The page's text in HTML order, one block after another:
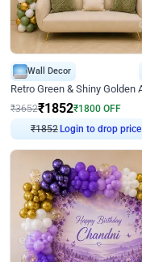
Wall Decor
₹3652₹1852₹1800 OFF
₹1852Login to drop price